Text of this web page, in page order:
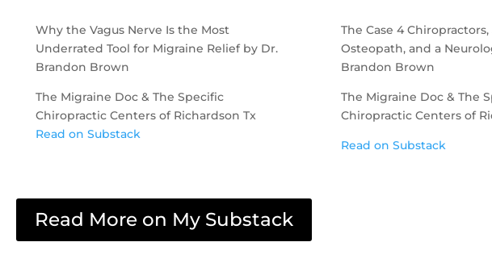
Why the Vagus Nerve Is the Most
Underrated Tool for Migraine Relief by Dr.
Brandon Brown
The Migraine Doc & The Specific
Chiropractic Centers of Richardson Tx
Read on Substack
The Case 4 Chiropractors,
Osteopath, and a
Brandon Brown
The Migraine Doc & The
Chiropractic Centers of
Read on Substack
Read More on My Substack